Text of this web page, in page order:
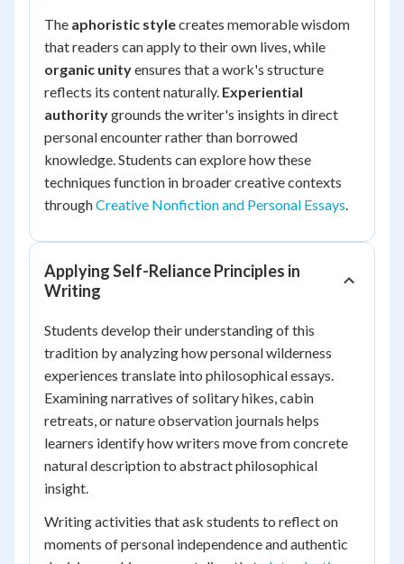
The aphoristic stylecreates memorable wisdom
that readers can apply to their own lives, while
organic unityensures that a work's structure
reflects its content naturally. Experiential
authoritygrounds the writer's insights in direct
personal encounter rather than borrowed
knowledge. Students can explore how these
techniques function in broader creative contexts
throughCreative Nonfiction and Personal Essays.
Applying Self-Reliance Principles in
Writing
Students develop their understanding of this
tradition by analyzing how personal wilderness
experiences translate into philosophical essays.
Examining narratives of solitary hikes, cabin
retreats, or nature observation journals helps
learners identify how writers move from concrete
natural description to abstract philosophical
insight.
Writing activities that ask students to reflect on
moments of personal independence and authentic